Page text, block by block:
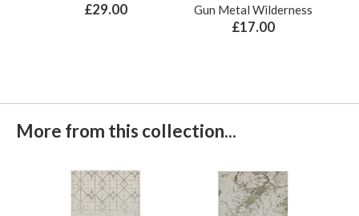
£29.00
Gun Metal Wilderness
£17.00
More from this collection...